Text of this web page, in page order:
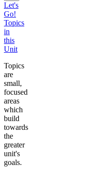
Let's
Go!
Topics
in
this
Unit
Topics
are
small,
focused
areas
which
build
towards
the
greater
unit's
goals.